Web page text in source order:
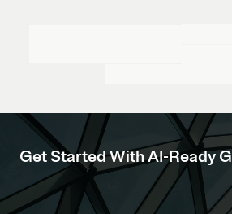
Get Started With AI-Ready